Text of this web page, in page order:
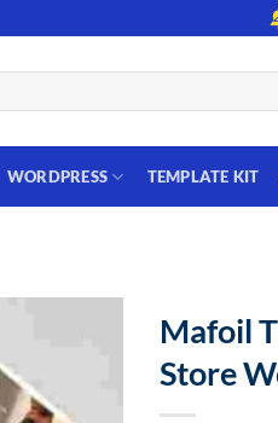
WORDPRESS TEMPLATE KIT
Mafoil
Store